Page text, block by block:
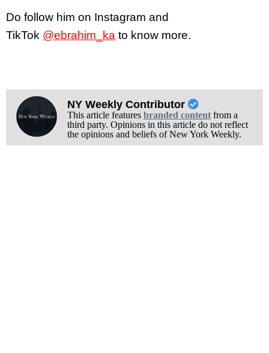
Do follow him on Instagram and
TikTok @ebrahim_ka to know more.
NY Weekly Contributor
This article features branded contentfrom a
third party. Opinions in this article do not reflect
the opinions and beliefs of New York Weekly.